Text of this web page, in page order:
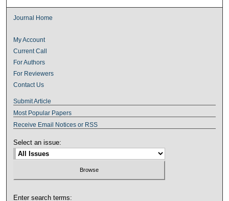
Journal Home
My Account
Current Call
For Authors
For Reviewers
Contact Us
Submit Article
Most Popular Papers
Receive Email Notices or RSS
Select an issue:
Enter search terms: